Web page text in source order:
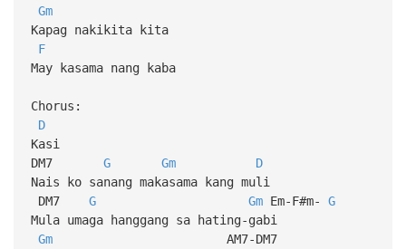
Gm
Kapag nakikita kita
F
May kasama nang kaba
Chorus:
D
Kasi
DM7 G Gm
D
Nais ko sanang makasama kang muli
DM7 G GmEm-F#m- G
Mula umaga hanggang sa hating-gabi
GmAM7-DM7